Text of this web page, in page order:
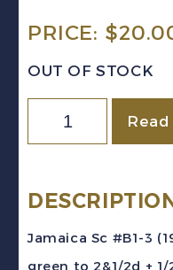
PRICE: $
OUT OF STOCK
Jamaica
Sc
3
Jamaica Sc #B1-3
green to 2&1/2d +